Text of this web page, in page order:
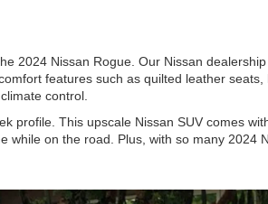
2024 Nissan Rogue. Our Nissan
features such as quilted leather
control.
profile. This upscale Nissan SUV comes
on the road. Plus, with so many